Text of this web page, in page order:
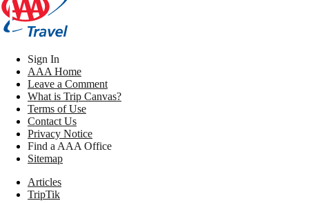
Sign In
AAA Home
Leave a Comment
What is Trip Canvas?
Terms of Use
Contact Us
Privacy Notice
Find a AAA Office
Sitemap
Articles
TripTik